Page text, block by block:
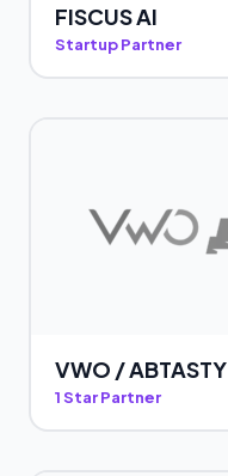
FISCUS AI
Startup Partner
VWO / ABTASTY
1 Star Partner